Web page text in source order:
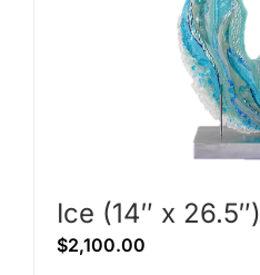
Ice (14″ x 26.5″)
$2,100.00